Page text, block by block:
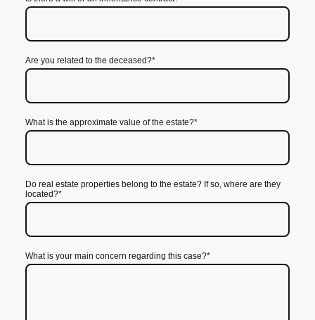
Are you related to the deceased?*
What is the approximate value of the estate?*
Do real estate properties belong to the estate? If so, where are they
located?*
What is your main concern regarding this case?*